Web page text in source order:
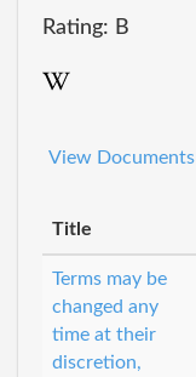
Rating: B
View Documents
Title
Terms may be
changed any
time at their
discretion,